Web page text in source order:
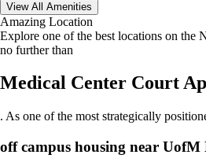
View All Amenities
Amazing Location
Explore one of the best locations on the
no further than
Medical Center Court
. As one of the most strategically
off campus housing near